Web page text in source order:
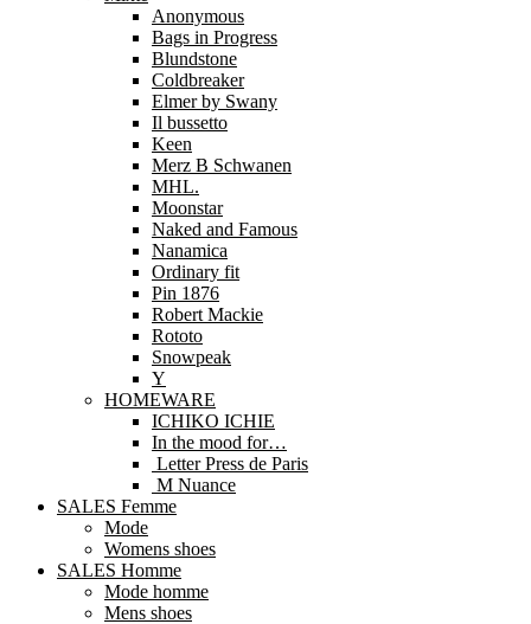
Anonymous
Bags in Progress
Blundstone
Coldbreaker
Elmer by Swany
Il bussetto
Keen
Merz B Schwanen
MHL.
Moonstar
Naked and Famous
Nanamica
Ordinary fit
Pin 1876
Robert Mackie
Rototo
Snowpeak
Y
HOMEWARE
ICHIKO ICHIE
In the mood for…
Letter Press de Paris
M Nuance
SALES Femme
Mode
Womens shoes
SALES Homme
Mode homme
Mens shoes